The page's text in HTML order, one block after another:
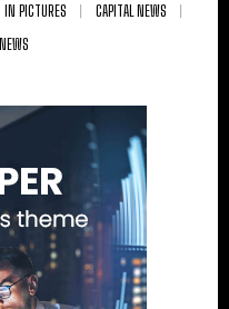
IN PICTURES
CAPITAL NEWS
NEWS